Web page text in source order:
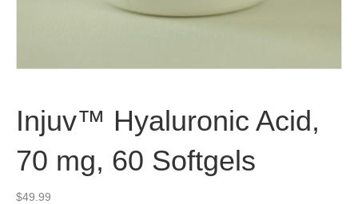
Injuv™ Hyaluronic Acid,
70 mg, 60 Softgels
$49.99